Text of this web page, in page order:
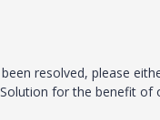
resolved, please
for the benefit